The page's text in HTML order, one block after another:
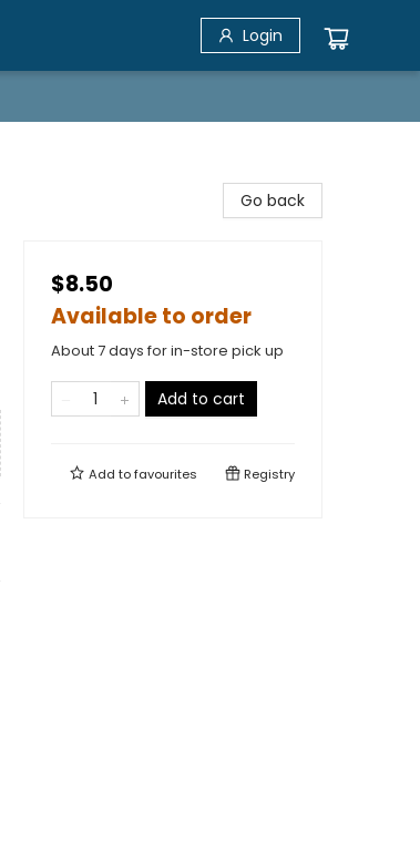
Login
Go back
$8.50
Available to order
About 7 days for in-store pick up
Add to cart
Add tofavourites Registry